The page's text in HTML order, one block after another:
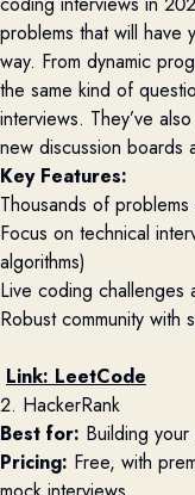
problems that will have
way. From dynamic
the same kind of
interviews. They’ve
new discussion boards
Key Features:
Thousands of
Focus on technical
algorithms)
Live coding challenges
Robust community with
Link: LeetCode
2. HackerRank
Best for: Building
Pricing: Free, with